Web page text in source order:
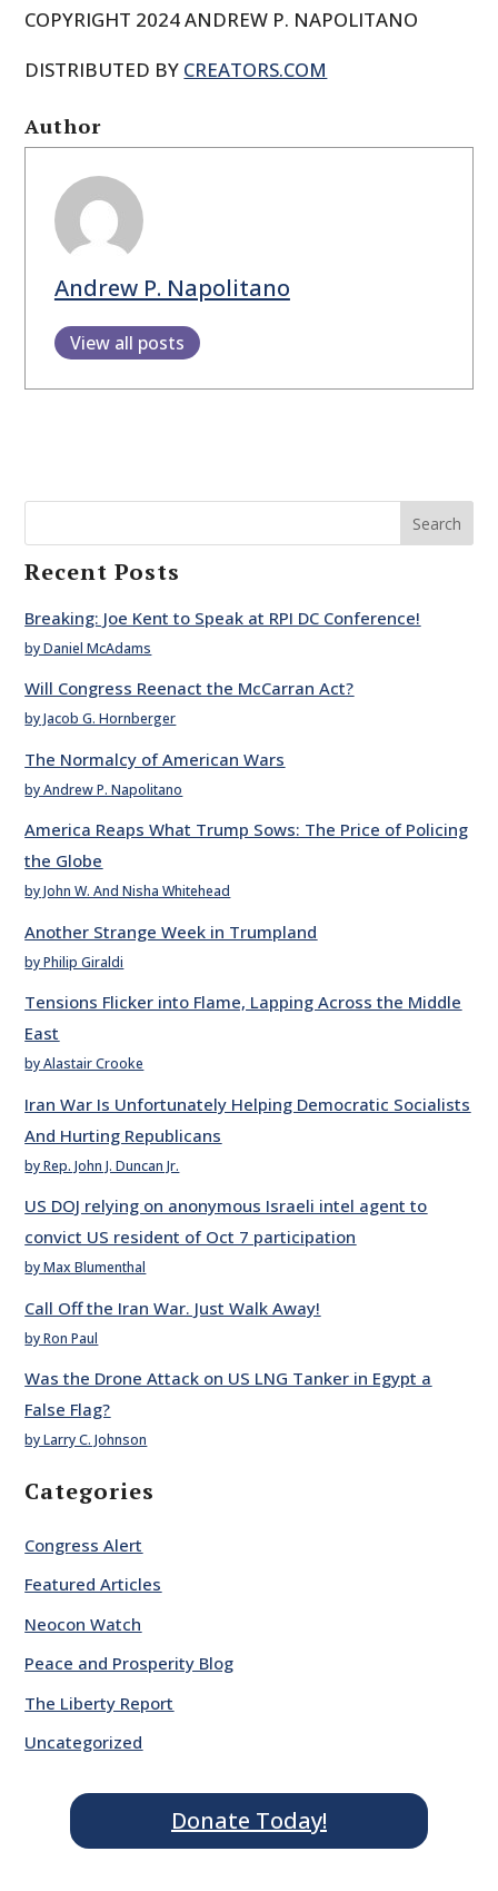
COPYRIGHT 2024 ANDREW P. NAPOLITANO
DISTRIBUTED BY CREATORS.COM
Author
Andrew P. Napolitano
View all posts
Search
Recent Posts
Breaking: Joe Kent to Speak at RPI DC Conference!
by Daniel McAdams
Will Congress Reenact the McCarran Act?
by Jacob G. Hornberger
The Normalcy of American Wars
by Andrew P. Napolitano
America Reaps What Trump Sows: The Price of Policing
the Globe
by John W. And Nisha Whitehead
Another Strange Week in Trumpland
by Philip Giraldi
Tensions Flicker into Flame, Lapping Across the Middle
East
by Alastair Crooke
Iran War Is Unfortunately Helping Democratic Socialists
And Hurting Republicans
by Rep. John J. Duncan Jr.
US DOJ relying on anonymous Israeli intel agent to
convict US resident of Oct 7 participation
by Max Blumenthal
Call Off the Iran War. Just Walk Away!
by Ron Paul
Was the Drone Attack on US LNG Tanker in Egypt a
False Flag?
by Larry C. Johnson
Categories
Congress Alert
Featured Articles
Neocon Watch
Peace and Prosperity Blog
The Liberty Report
Uncategorized
Donate Today!